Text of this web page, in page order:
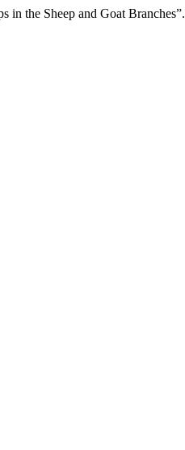
in the Sheep and Goat Branches”.